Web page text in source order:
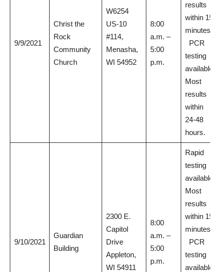
9/9/2021
Christ the
Rock
Community
Church
W6254
US-10
#114,
Menasha,
WI 54952
8:00
a.m. –
5:00
p.m.
results
within 15
minutes.
PCR
testing
available.
Most
results
within
24-48
hours.
9/10/2021
Guardian
Building
2300 E.
Capitol
Drive
Appleton,
WI 54911
8:00
a.m. –
5:00
p.m.
Rapid
testing
available.
Most
results
within 15
minutes.
PCR
testing
available.